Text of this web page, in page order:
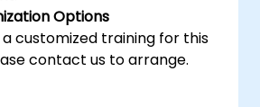
Options
customized training for this
contact us to arrange.